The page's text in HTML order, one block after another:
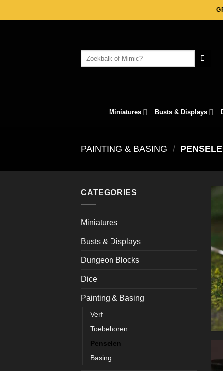
to
Search
Miniatures Busts & Displays
PAINTING & BASING /
CATEGORIES
Miniatures
Busts & Displays
Dungeon Blocks
Dice
Painting & Basing
Verf
Toebehoren
Penselen
Basing